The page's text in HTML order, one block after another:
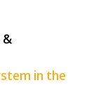
&
in the